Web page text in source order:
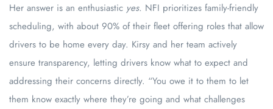
Her answer is an enthusiastic yes. NFI prioritizes family-friendly
scheduling, with about 90% of their fleet offering roles that allow
drivers to be home every day. Kirsy and her team actively
ensure transparency, letting drivers know what to expect and
addressing their concerns directly. “You owe it to them to let
them know exactly where they’re going and what challenges